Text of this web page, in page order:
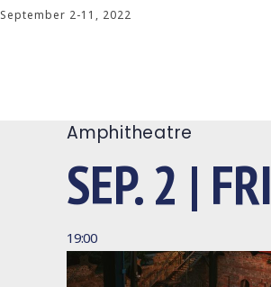
September 2-11, 2022
Amphitheatre
SEP. 2 | FRI
19:00